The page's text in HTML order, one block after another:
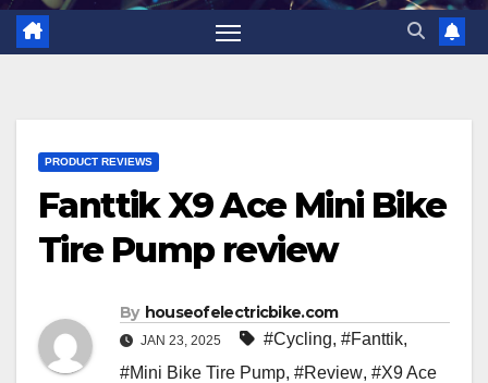
PRODUCT REVIEWS
Fanttik X9 Ace Mini Bike
Tire Pump review
By houseofelectricbike.com
JAN 23, 2025 #Cycling, #Fanttik,
#Mini Bike Tire Pump, #Review, #X9 Ace